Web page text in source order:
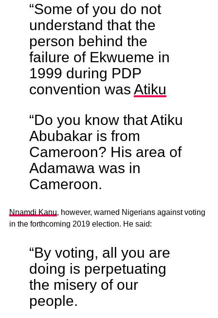
“Some of you do not
understand that the
person behind the
failure of Ekwueme in
1999 during PDP
convention was Atiku
“Do you know that Atiku
Abubakar is from
Cameroon? His area of
Adamawa was in
Cameroon.
Nnamdi Kanu, however, warned Nigerians against voting
in the forthcoming 2019 election. He said:
“By voting, all you are
doing is perpetuating
the misery of our
people.